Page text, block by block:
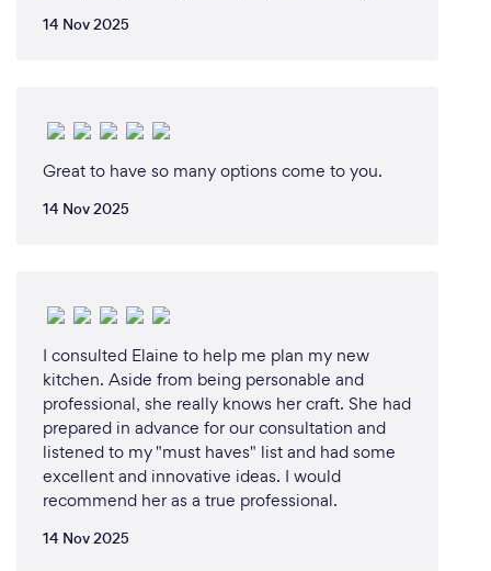
14 Nov 2025
Great to have so many options come to you.
14 Nov 2025
I consulted Elaine to help me plan my new
kitchen. Aside from being personable and
professional, she really knows her craft. She had
prepared in advance for our consultation and
listened to my "must haves" list and had some
excellent and innovative ideas. I would
recommend her as a true professional.
14 Nov 2025